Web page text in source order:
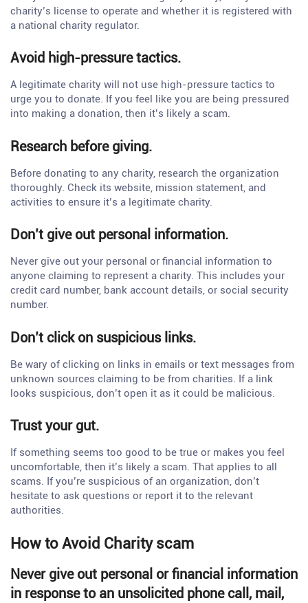
charity’s license to operate and whether it is registered with
a national charity regulator.
Avoid high-pressure tactics.
A legitimate charity will not use high-pressure tactics to
urge you to donate. If you feel like you are being pressured
into making a donation, then it’s likely a scam.
Research before giving.
Before donating to any charity, research the organization
thoroughly. Check its website, mission statement, and
activities to ensure it’s a legitimate charity.
Don’t give out personal information.
Never give out your personal or financial information to
anyone claiming to represent a charity. This includes your
credit card number, bank account details, or social security
number.
Don’t click on suspicious links.
Be wary of clicking on links in emails or text messages from
unknown sources claiming to be from charities. If a link
looks suspicious, don’t open it as it could be malicious.
Trust your gut.
If something seems too good to be true or makes you feel
uncomfortable, then it’s likely a scam. That applies to all
scams. If you’re suspicious of an organization, don’t
hesitate to ask questions or report it to the relevant
authorities.
How to Avoid Charity scam
Never give out personal or financial information
in response to an unsolicited phone call, mail,